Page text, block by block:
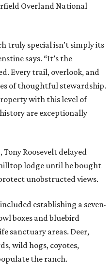
Overland National
truly special isn’t simply its
says. “It’s the
Every trail, overlook, and
of thoughtful stewardship.
with this level of
are exceptionally
Roosevelt delayed
lodge until he bought
unobstructed views.
establishing a seven-
boxes and bluebird
sanctuary areas. Deer,
wild hogs, coyotes,
the ranch.